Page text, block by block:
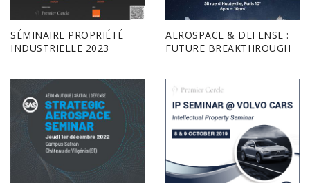
SÉMINAIRE PROPRIÉTÉ
INDUSTRIELLE 2023
AEROSPACE & DEFENSE :
FUTURE BREAKTHROUGH